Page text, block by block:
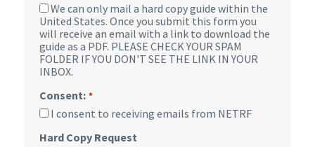
We can only mail a hard copy guide within the
United States. Once you submit this form you
will receive an email with a link to download the
guide as a PDF. PLEASE CHECK YOUR SPAM
FOLDER IF YOU DON'T SEE THE LINK IN YOUR
INBOX.
Consent: *
I consent to receiving emails from NETRF
Hard Copy Request